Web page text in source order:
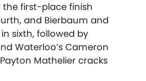
the first-place finish
and Bierbaum and
sixth, followed by
Waterloo’s Cameron
Mathelier cracks